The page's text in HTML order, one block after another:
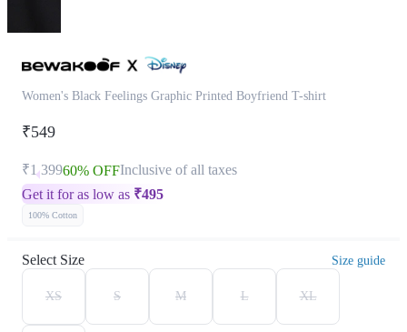
Women's Black Feelings Graphic Printed Boyfriend T-shirt
₹549
₹1,39960% OFFInclusive of all taxes
Get it for as low as ₹495
100% Cotton
Select Size Size guide
XS S M L XL